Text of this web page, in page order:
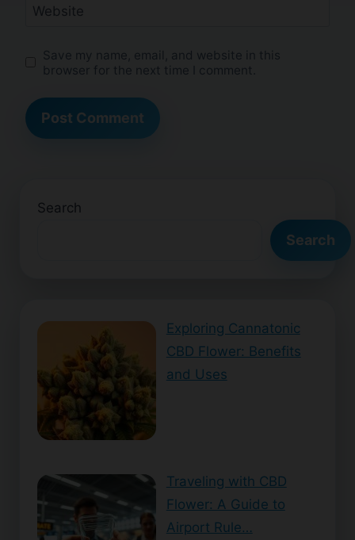
Website
Save my name, email, and website in this
browser for the next time I comment.
Search
Search
Exploring Cannatonic
CBD Flower: Benefits
and Uses
Traveling with CBD
Flower: A Guide to
Airport Rule…